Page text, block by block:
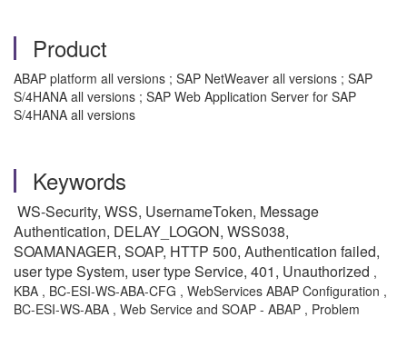
Product
ABAP platform all versions ; SAP NetWeaver all versions ; SAP
S/4HANA all versions ; SAP Web Application Server for SAP
S/4HANA all versions
Keywords
WS-Security, WSS, UsernameToken, Message
Authentication, DELAY_LOGON, WSS038,
SOAMANAGER, SOAP, HTTP 500, Authentication failed,
user type System, user type Service, 401, Unauthorized ,
KBA , BC-ESI-WS-ABA-CFG , WebServices ABAP Configuration ,
BC-ESI-WS-ABA , Web Service and SOAP - ABAP , Problem